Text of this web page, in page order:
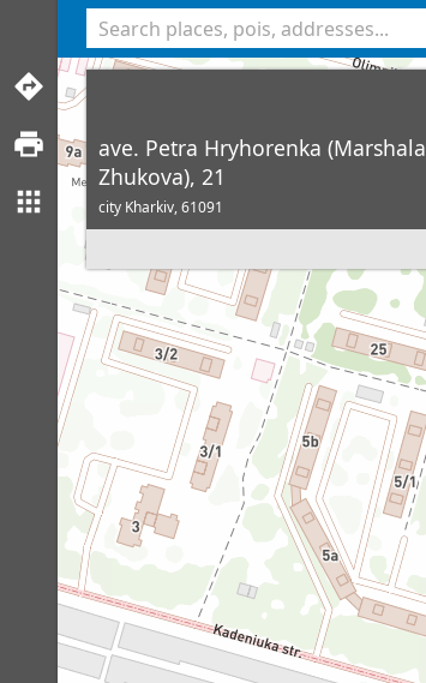
ave. Petra Hryhorenka (Marshala
Zhukova), 21
city Kharkiv,61091
<% console.log(hcard) %>